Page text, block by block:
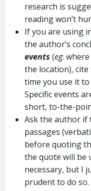
research is
reading won’t
If you are using
the author’s
events (eg.
the location),
time you use it to
Specific events
short, to-the-
Ask the author if
passages
before quoting
the quote will be
necessary, but I
prudent to do so.